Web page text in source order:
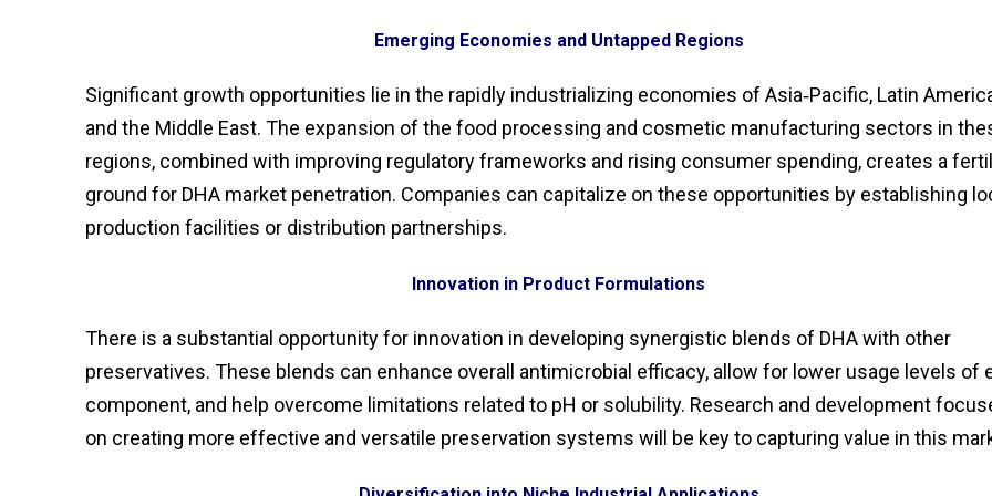
Emerging Economies and Untapped Regions
Significant growth opportunities lie in the rapidly industrializing economies of Asia‑Pacific, Latin
and the Middle East. The expansion of the food processing and cosmetic manufacturing sectors in
regions, combined with improving regulatory frameworks and rising consumer spending, creates a
ground for DHA market penetration. Companies can capitalize on these opportunities by establishing
production facilities or distribution partnerships.
Innovation in Product Formulations
There is a substantial opportunity for innovation in developing synergistic blends of DHA with other
preservatives. These blends can enhance overall antimicrobial efficacy, allow for lower usage levels of
component, and help overcome limitations related to pH or solubility. Research and development
on creating more effective and versatile preservation systems will be key to capturing value in this